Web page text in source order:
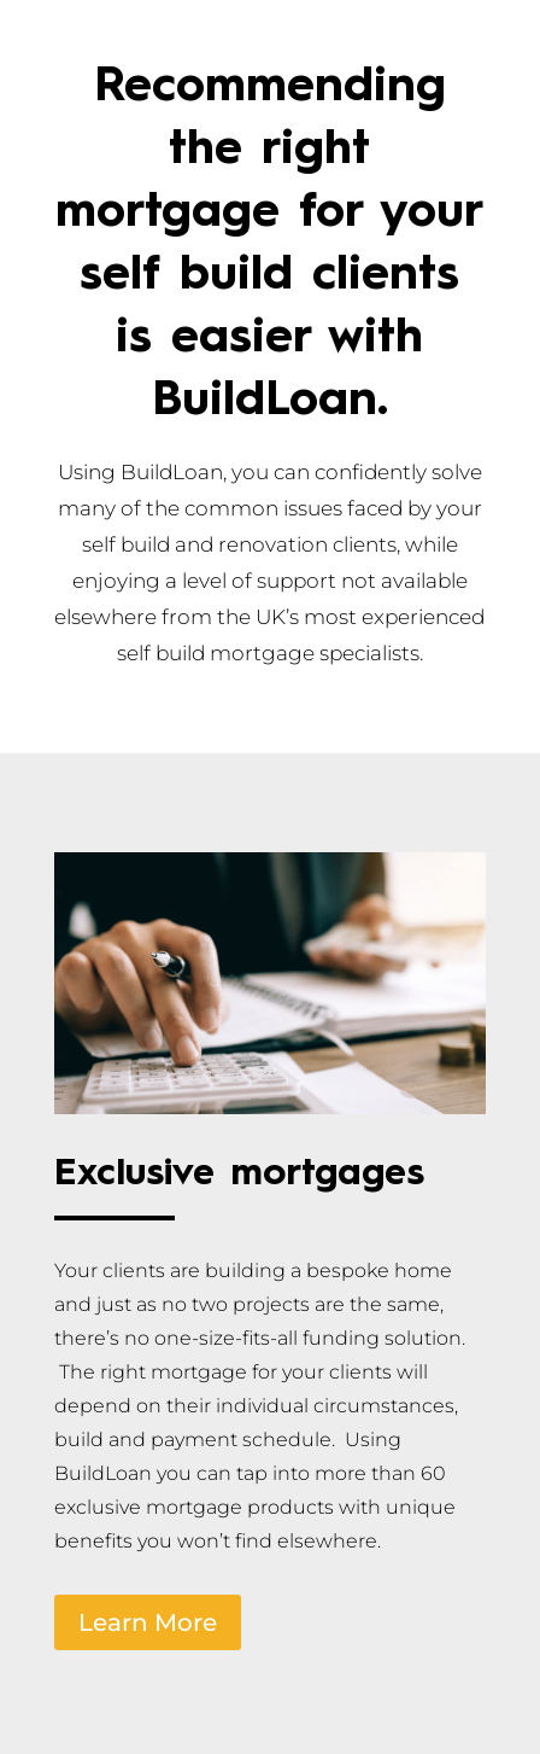
Recommending
the right
mortgage for your
self build clients
is easier with
BuildLoan.
Using BuildLoan, you can confidently solve
many of the common issues faced by your
self build and renovation clients, while
enjoying a level of support not available
elsewhere from the UK’s most experienced
self build mortgage specialists.
Exclusive mortgages
Your clients are building a bespoke home
and just as no two projects are the same,
there’s no one-size-fits-all funding solution.
The right mortgage for your clients will
depend on their individual circumstances,
build and payment schedule. Using
BuildLoan you can tap into more than 60
exclusive mortgage products with unique
benefits you won’t find elsewhere.
Learn More